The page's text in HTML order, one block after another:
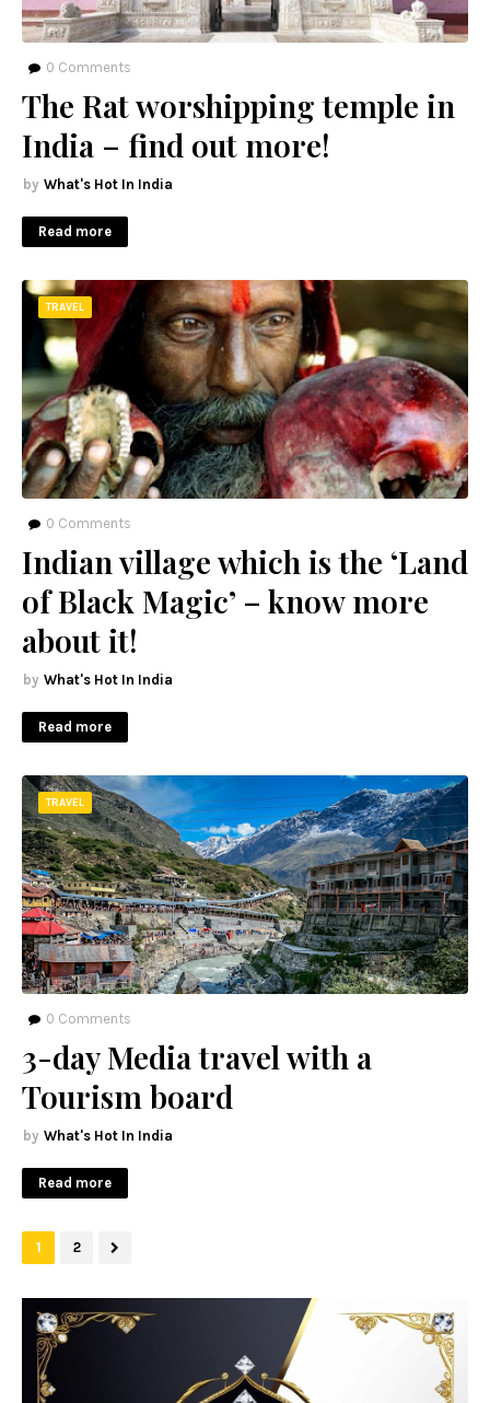
0 Comments
The Rat worshipping temple in
India – find out more!
What's Hot In India
Read more
TRAVEL
0 Comments
Indian village which is the ‘Land
of Black Magic’ – know more
about it!
What's Hot In India
Read more
TRAVEL
0 Comments
3-day Media travel with a
Tourism board
What's Hot In India
Read more
1 2